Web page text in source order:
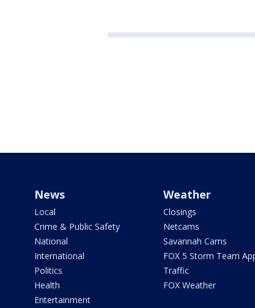
News
Local
Crime & Public Safety
National
International
Politics
Health
Entertainment
Weather
Closings
Netcams
Savannah Cams
FOX 5 Storm Team
Traffic
FOX Weather